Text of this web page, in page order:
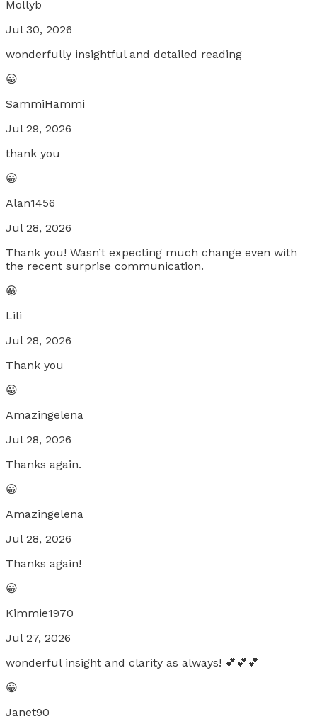
Mollyb
Jul 30, 2026
wonderfully insightful and detailed reading
😀
SammiHammi
Jul 29, 2026
thank you
😀
Alan1456
Jul 28, 2026
Thank you! Wasn’t expecting much change even with
the recent surprise communication.
😀
Lili
Jul 28, 2026
Thank you
😀
Amazingelena
Jul 28, 2026
Thanks again.
😀
Amazingelena
Jul 28, 2026
Thanks again!
😀
Kimmie1970
Jul 27, 2026
wonderful insight and clarity as always! 💕💕💕
😀
Janet90